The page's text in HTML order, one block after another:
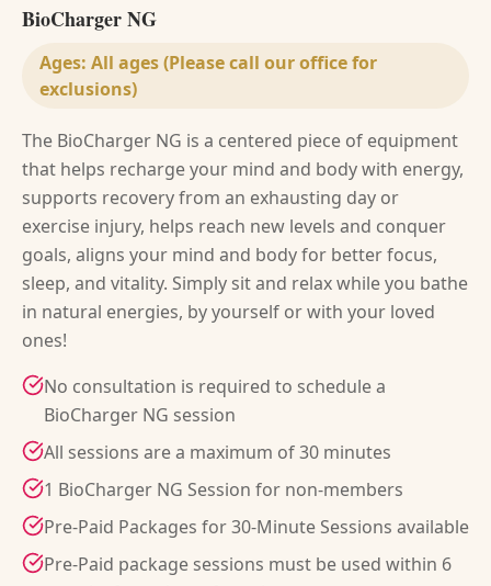
BioCharger NG
Ages: All ages (Please call our office for
exclusions)
The BioCharger NG is a centered piece of equipment
that helps recharge your mind and body with energy,
supports recovery from an exhausting day or
exercise injury, helps reach new levels and conquer
goals, aligns your mind and body for better focus,
sleep, and vitality. Simply sit and relax while you bathe
in natural energies, by yourself or with your loved
ones!
No consultation is required to schedule a
BioCharger NG session
All sessions are a maximum of 30 minutes
1 BioCharger NG Session for non-members
Pre-Paid Packages for 30-Minute Sessions available
Pre-Paid package sessions must be used within 6